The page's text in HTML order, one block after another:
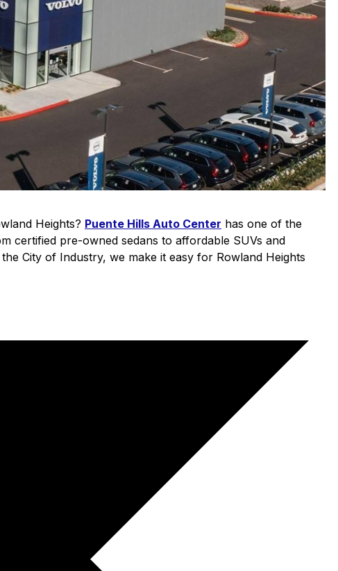
Heights? Puente Hills Auto Center has one of the
certified pre-owned sedans to affordable SUVs and
City of Industry, we make it easy for Rowland Heights